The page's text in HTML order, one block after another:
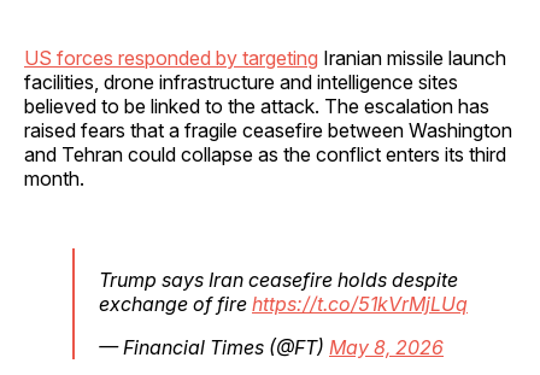
US forces responded by targeting Iranian missile launch
facilities, drone infrastructure and intelligence sites
believed to be linked to the attack. The escalation has
raised fears that a fragile ceasefire between Washington
and Tehran could collapse as the conflict enters its third
month.
Trump says Iran ceasefire holds despite
exchange of fire https://t.co/51kVrMjLUq
— Financial Times (@FT) May 8, 2026